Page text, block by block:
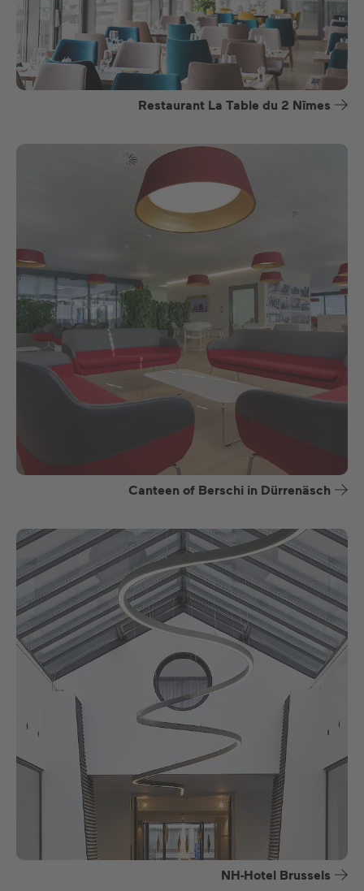
Restaurant La Table du 2 Nîmes
Canteen of Berschi in Dürrenäsch
NH-Hotel Brussels